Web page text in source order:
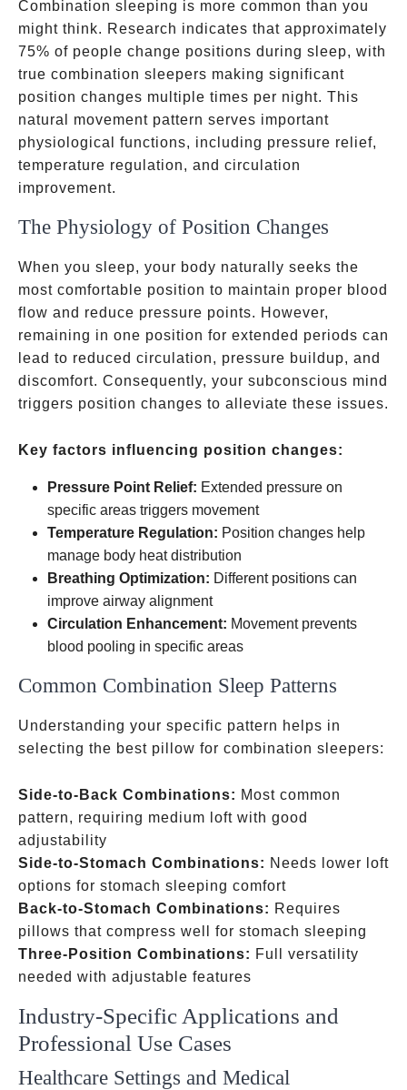
Combination sleeping is more common than you
might think. Research indicates that approximately
75% of people change positions during sleep, with
true combination sleepers making significant
position changes multiple times per night. This
natural movement pattern serves important
physiological functions, including pressure relief,
temperature regulation, and circulation
improvement.
The Physiology of Position Changes
When you sleep, your body naturally seeks the
most comfortable position to maintain proper blood
flow and reduce pressure points. However,
remaining in one position for extended periods can
lead to reduced circulation, pressure buildup, and
discomfort. Consequently, your subconscious mind
triggers position changes to alleviate these issues.
Key factors influencing position changes:
Pressure Point Relief: Extended pressure on
specific areas triggers movement
Temperature Regulation: Position changes help
manage body heat distribution
Breathing Optimization: Different positions can
improve airway alignment
Circulation Enhancement: Movement prevents
blood pooling in specific areas
Common Combination Sleep Patterns
Understanding your specific pattern helps in
selecting the best pillow for combination sleepers:
Side-to-Back Combinations: Most common
pattern, requiring medium loft with good
adjustability
Side-to-Stomach Combinations: Needs lower loft
options for stomach sleeping comfort
Back-to-Stomach Combinations: Requires
pillows that compress well for stomach sleeping
Three-Position Combinations: Full versatility
needed with adjustable features
Industry-Specific Applications and
Professional Use Cases
Healthcare Settings and Medical